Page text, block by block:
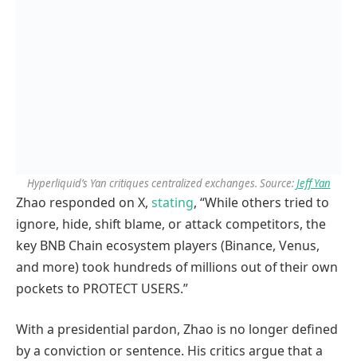
Hyperliquid’s Yan critiques centralized exchanges. Source:Jeff Yan
Zhao responded on X, stating, “While others tried to
ignore, hide, shift blame, or attack competitors, the
key BNB Chain ecosystem players (Binance, Venus,
and more) took hundreds of millions out of their own
pockets to PROTECT USERS.”
With a presidential pardon, Zhao is no longer defined
by a conviction or sentence. His critics argue that a